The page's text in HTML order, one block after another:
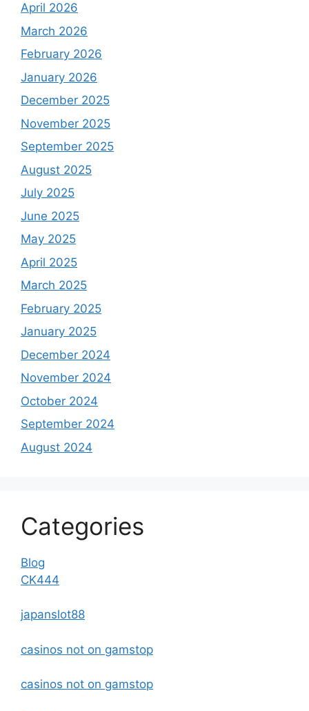
April 2026
March 2026
February 2026
January 2026
December 2025
November 2025
September 2025
August 2025
July 2025
June 2025
May 2025
April 2025
March 2025
February 2025
January 2025
December 2024
November 2024
October 2024
September 2024
August 2024
Categories
Blog
CK444
japanslot88
casinos not on gamstop
casinos not on gamstop